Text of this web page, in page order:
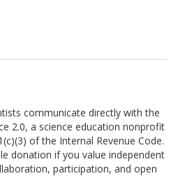
communicate directly with the
2.0, a science education nonprofit
of the Internal Revenue Code.
donation if you value independent
participation, and open